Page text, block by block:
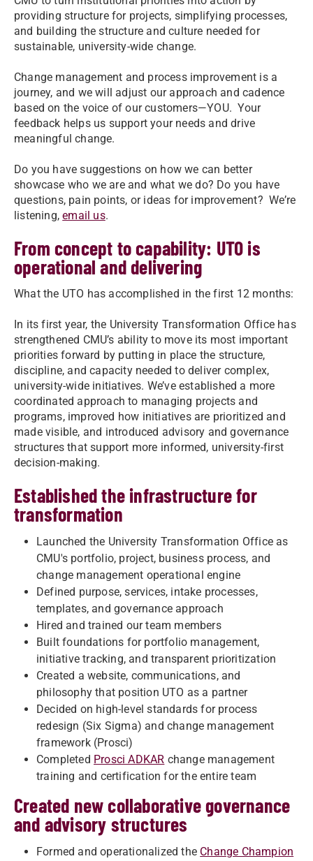
providing structure for projects, simplifying processes,
and building the structure and culture needed for
sustainable, university-wide change.
Change management and process improvement is a
journey, and we will adjust our approach and cadence
based on the voice of our customers—YOU. Your
feedback helps us support your needs and drive
meaningful change.
Do you have suggestions on how we can better
showcase who we are and what we do? Do you have
questions, pain points, or ideas for improvement? We’re
listening,email us.
From concept to capability: UTO is
operational and delivering
What the UTO has accomplished in the first 12 months:
In its first year, the University Transformation Office has
strengthened CMU’s ability to move its most important
priorities forward by putting in place the structure,
discipline, and capacity needed to deliver complex,
university-wide initiatives. We’ve established a more
coordinated approach to managing projects and
programs, improved how initiatives are prioritized and
made visible, and introduced advisory and governance
structures that support more informed, university-first
decision-making.
Established the infrastructure for
transformation
Launched the University Transformation Office as
CMU's portfolio, project, business process, and
change management operational engine
Defined purpose, services, intake processes,
templates, and governance approach
Hired and trained our team members
Built foundations for portfolio management,
initiative tracking, and transparent prioritization
Created a website, communications, and
philosophy that position UTO as a partner
Decided on high-level standards for process
redesign (Six Sigma) and change management
framework (Prosci)
Completed Prosci ADKAR change management
training and certification for the entire team
Created new collaborative governance
and advisory structures
Formed and operationalized the Change Champion